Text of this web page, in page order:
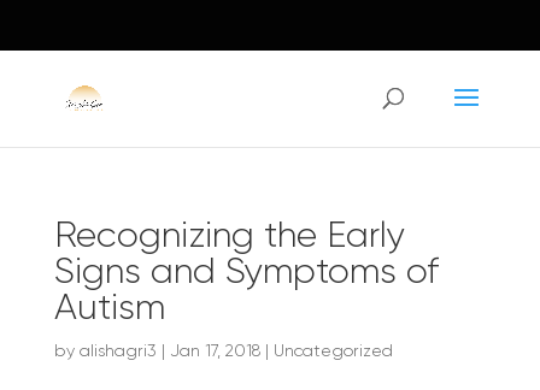
Recognizing the Early
Signs and Symptoms of
Autism
by alishagri3 | Jan 17, 2018| Uncategorized